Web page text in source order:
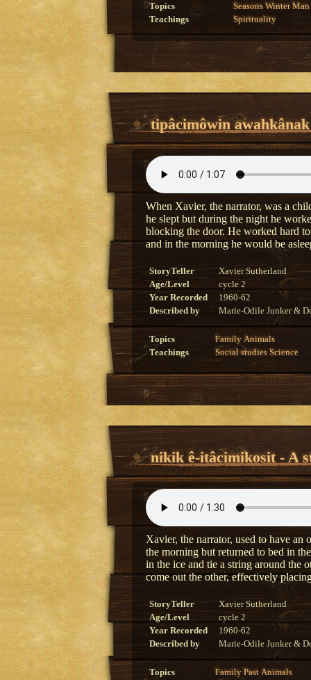
Topics Seasons Winter Man
Teachings
Spirituality
tipâcimôwin
When Xavier, the narrator, was a
he slept but during the night he
blocking the door. He worked hard
and in the morning he would be
StoryTeller
Xavier Sutherland
Age/Level
cycle 2
Year Recorded
1960-62
Described by
Marie-Odile Junker &
Topics Family Animals
Teachings
Social studies Science
nikik ê-itâcimikosit - A
Xavier, the narrator, used to have an
the morning but returned to bed in
in the ice and tie a string around the
come out the other, effectively
StoryTeller
Xavier Sutherland
Age/Level
cycle 2
Year Recorded
1960-62
Described by
Marie-Odile Junker &
Topics Family Past Animals